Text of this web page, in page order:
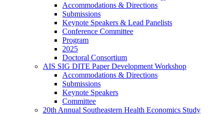
Accommodations & Directions
Submissions
Keynote Speakers & Lead Panelists
Conference Committee
Program
2025
Doctoral Consortium
AIS SIG DITE Paper Development Workshop
Accommodations & Directions
Submissions
Keynote Speakers
Committee
20th Annual Southeastern Health Economics Study